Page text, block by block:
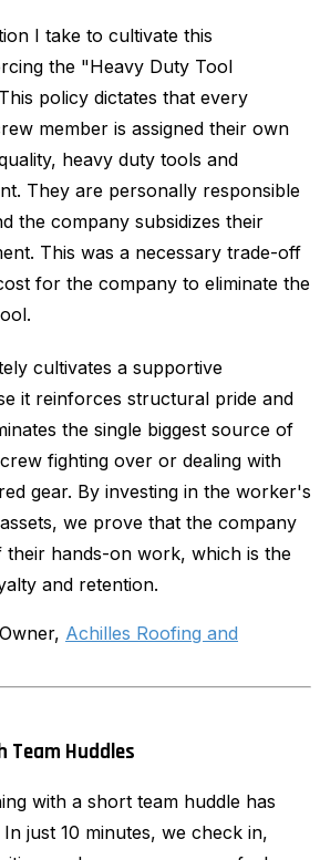
I take to cultivate this
the "Heavy Duty Tool
policy dictates that every
member is assigned their own
heavy duty tools and
They are personally responsible
the company subsidizes their
This was a necessary trade-off
for the company to eliminate the
cultivates a supportive
it reinforces structural pride and
the single biggest source of
fighting over or dealing with
gear. By investing in the worker's
we prove that the company
their hands-on work, which is the
and retention.
Achilles Roofing and
Team Huddles
with a short team huddle has
just 10 minutes, we check in,